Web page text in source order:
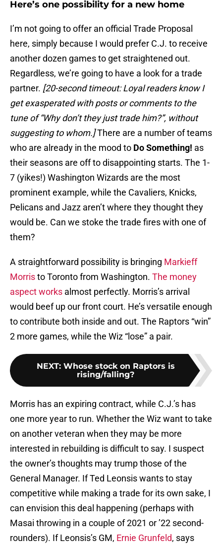
Here’s one possibility for a new home
I’m not going to offer an official Trade Proposal
here, simply because I would prefer C.J. to receive
another dozen games to get straightened out.
Regardless, we’re going to have a look for a trade
partner. [20-second timeout: Loyal readers know I
get exasperated with posts or comments to the
tune of “Why don’t they just trade him?”, without
suggesting to whom.]There are a number of teams
who are already in the mood to Do Something! as
their seasons are off to disappointing starts. The 1-
7 (yikes!) Washington Wizards are the most
prominent example, while the Cavaliers, Knicks,
Pelicans and Jazz aren’t where they thought they
would be. Can we stoke the trade fires with one of
them?
A straightforward possibility is bringing Markieff
Morristo Toronto from Washington. The money
aspect works almost perfectly. Morris’s arrival
would beef up our front court. He’s versatile enough
to contribute both inside and out. The Raptors “win”
2 more games, while the Wiz “lose” a pair.
NEXT: Whose stock on Raptors is
rising/falling?
Morris has an expiring contract, while C.J.’s has
one more year to run. Whether the Wiz want to take
on another veteran when they may be more
interested in rebuilding is difficult to say. I suspect
the owner’s thoughts may trump those of the
General Manager. If Ted Leonsis wants to stay
competitive while making a trade for its own sake, I
can envision this deal happening (perhaps with
Masai throwing in a couple of 2021 or ’22 second-
rounders). If Leonsis’s GM, Ernie Grunfeld, says